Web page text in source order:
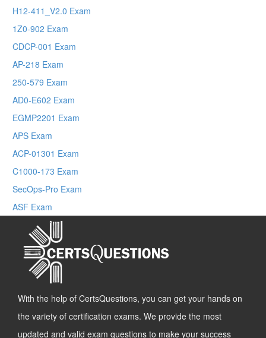
H12-411_V2.0 Exam
1Z0-902 Exam
CDCP-001 Exam
AP-218 Exam
250-579 Exam
AD0-E602 Exam
EGMP2201 Exam
APS Exam
ACP-01301 Exam
C1000-173 Exam
SecOps-Pro Exam
ASF Exam
With the help of CertsQuestions, you can get your hands on
the variety of certification exams. We provide the most
updated and valid exam questions to make your success